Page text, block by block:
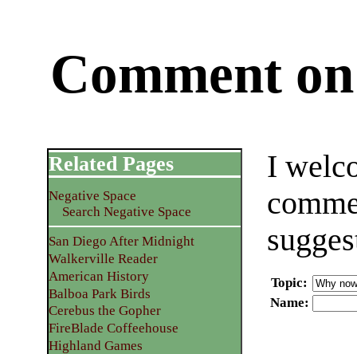
Comment
I
Topic:
Name:
Related Pages
Negative Space
Search Negative Space
San Diego After Midnight
Walkerville Reader
American History
Balboa Park Birds
Cerebus the Gopher
FireBlade Coffeehouse
Highland Games